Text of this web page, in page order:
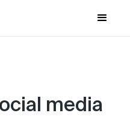
media